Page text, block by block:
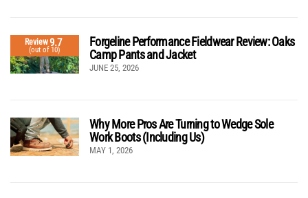
Review9.7
(out of 10)
Forgeline Performance Fieldwear Review: Oaks
Camp Pants and Jacket
JUNE 25, 2026
Why More Pros Are Turning to Wedge Sole
Work Boots (Including Us)
MAY 1, 2026